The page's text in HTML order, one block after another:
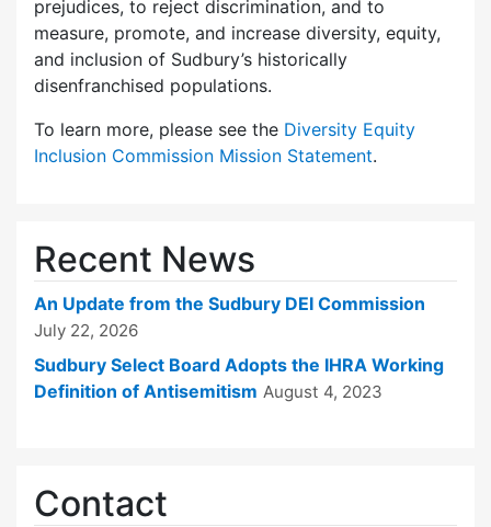
prejudices, to reject discrimination, and to
measure, promote, and increase diversity, equity,
and inclusion of Sudbury’s historically
disenfranchised populations.
To learn more, please see the Diversity Equity
Inclusion Commission Mission Statement.
Recent News
An Update from the Sudbury DEI Commission
July 22, 2026
Sudbury Select Board Adopts the IHRA Working
Definition of Antisemitism August 4, 2023
Contact